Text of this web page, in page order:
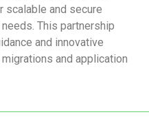
scalable and secure
This partnership
and innovative
and application